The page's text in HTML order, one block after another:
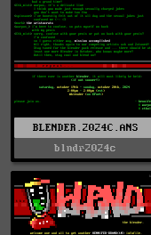
BLENDER.2024C.ANS
blndr2024c